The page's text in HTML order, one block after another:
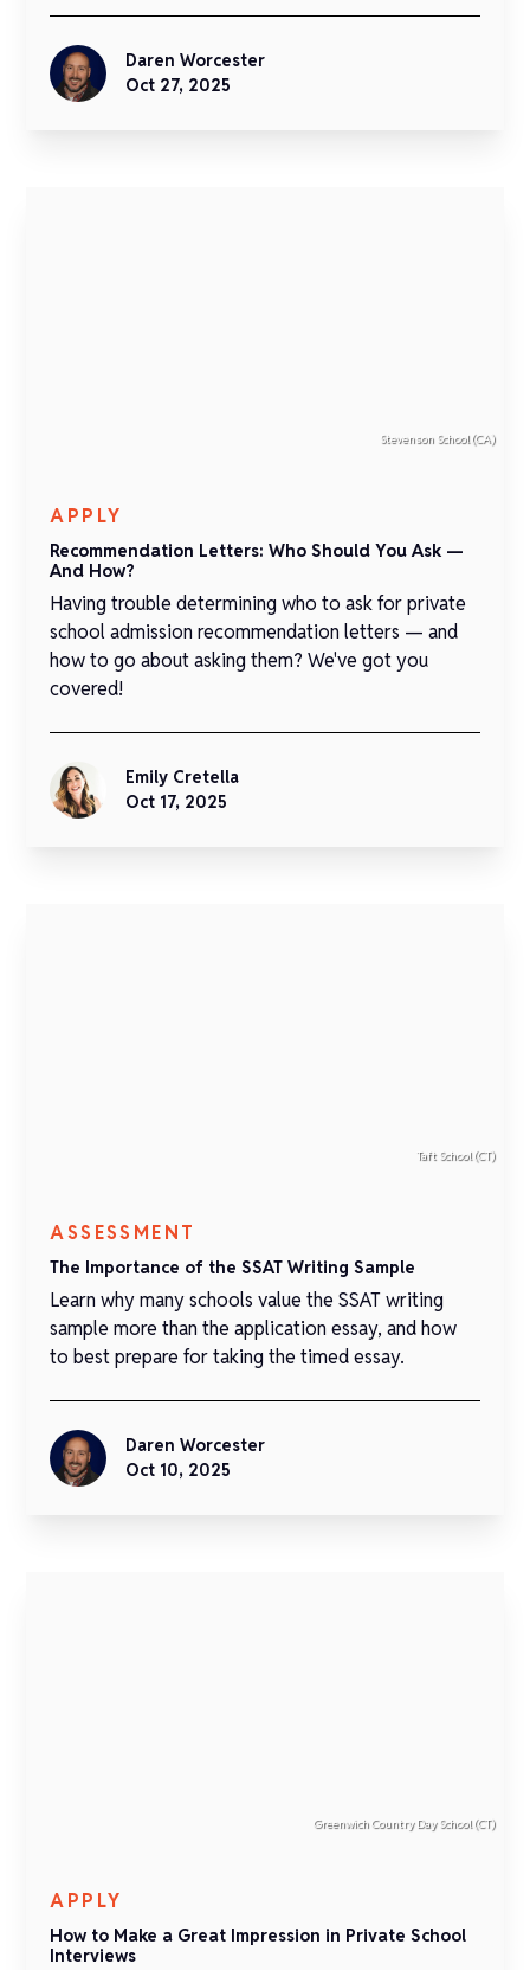
Daren Worcester
Oct 27, 2025
Stevenson School (CA)
APPLY
Recommendation Letters: Who Should You Ask —
And How?
Having trouble determining who to ask for private
school admission recommendation letters — and
how to go about asking them? We've got you
covered!
Emily Cretella
Oct 17, 2025
Taft School (CT)
ASSESSMENT
The Importance of the SSAT Writing Sample
Learn why many schools value the SSAT writing
sample more than the application essay, and how
to best prepare for taking the timed essay.
Daren Worcester
Oct 10, 2025
Greenwich Country Day School (CT)
APPLY
How to Make a Great Impression in Private School
Interviews